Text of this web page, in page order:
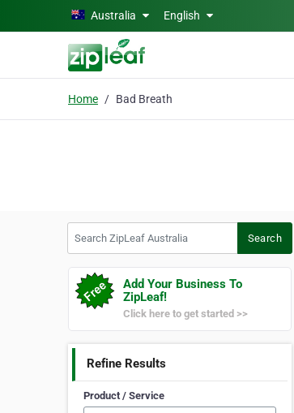
Skip to main contentAustralia English
Home Bad Breath
Search
Add Your Business To
ZipLeaf!
Click here to get started >>
Refine Results
Product / Service